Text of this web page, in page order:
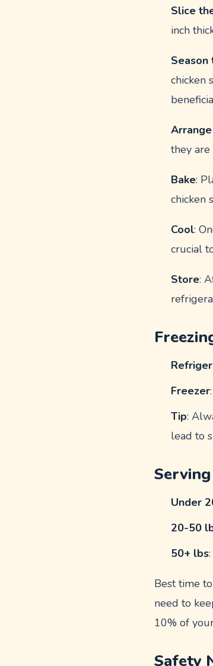
Slice
inch
Season
chicken
they
Bake:
chicken
Cool:
crucial
Store:
Freezer
Tip:
lead to
Under
20-50
50+ lbs
Best time
need to
10% of
Safety